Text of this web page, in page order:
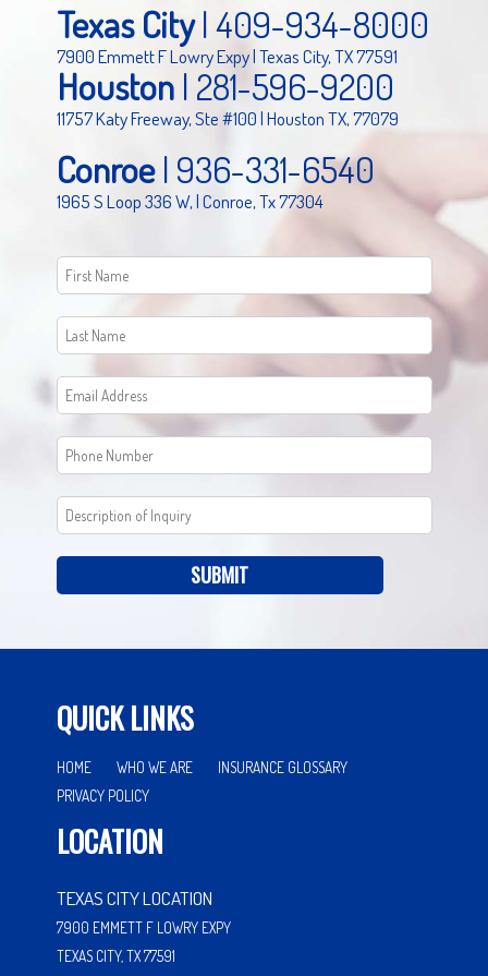
Texas City|409-934-8000
7900 Emmett F Lowry Expy | Texas City, TX 77591
Houston| 281-596-9200
11757 Katy Freeway, Ste #100 | Houston TX, 77079
Conroe| 936-331-6540
1965 S Loop 336 W, | Conroe, Tx 77304
SUBMIT
QUICK LINKS
HOME WHO WE ARE
INSURANCE GLOSSARY
PRIVACY POLICY
LOCATION
TEXAS CITY LOCATION
7900 EMMETT F LOWRY EXPY
TEXAS CITY, TX 77591